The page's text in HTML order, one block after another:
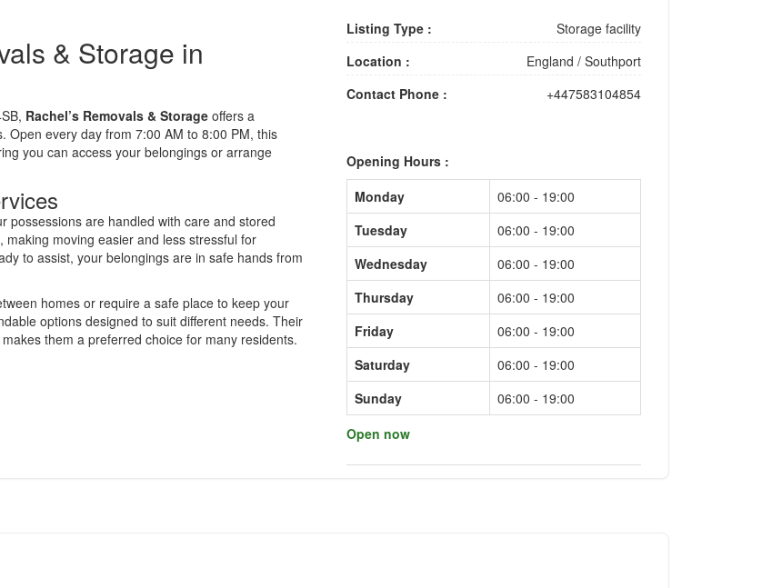
& Storage in
Rachel’s Removals & Storage offers a
Open every day from 7:00 AM to 8:00 PM, this
you can access your belongings or arrange
possessions are handled with care and stored
moving easier and less stressful for
to assist, your belongings are in safe hands from
homes or require a safe place to keep your
options designed to suit different needs. Their
them a preferred choice for many residents.
Listing Type :
Storage facility
Location :
England / Southport
Contact Phone :
+447583104854
Opening Hours :
Monday
06:00 - 19:00
Tuesday
06:00 - 19:00
Wednesday
06:00 - 19:00
Thursday
06:00 - 19:00
Friday
06:00 - 19:00
Saturday
06:00 - 19:00
Sunday
06:00 - 19:00
Open now